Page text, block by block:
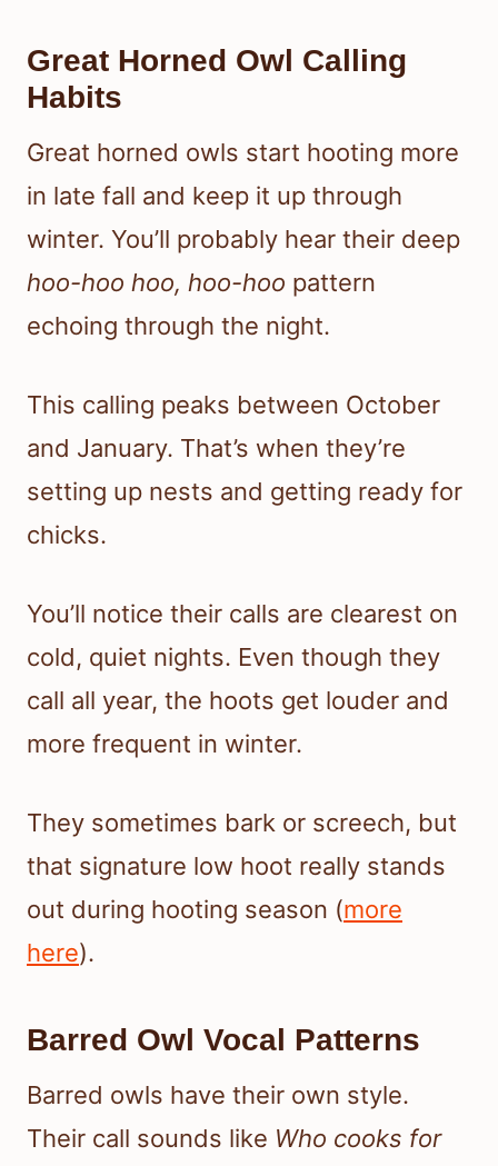
Great Horned Owl Calling
Habits
Great horned owls start hooting more
in late fall and keep it up through
winter. You’ll probably hear their deep
hoo-hoo hoo, hoo-hoo pattern
echoing through the night.
This calling peaks between October
and January. That’s when they’re
setting up nests and getting ready for
chicks.
You’ll notice their calls are clearest on
cold, quiet nights. Even though they
call all year, the hoots get louder and
more frequent in winter.
They sometimes bark or screech, but
that signature low hoot really stands
out during hooting season (more
here).
Barred Owl Vocal Patterns
Barred owls have their own style.
Their call sounds like Who cooks for